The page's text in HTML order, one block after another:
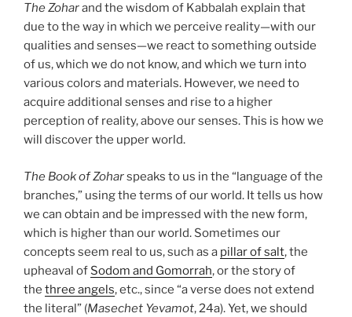
The Zoharand the wisdom of Kabbalah explain that
due to the way in which we perceive reality—with our
qualities and senses—we react to something outside
of us, which we do not know, and which we turn into
various colors and materials. However, we need to
acquire additional senses and rise to a higher
perception of reality, above our senses. This is how we
will discover the upper world.
The Book of Zoharspeaks to us in the “language of the
branches,” using the terms of our world. It tells us how
we can obtain and be impressed with the new form,
which is higher than our world. Sometimes our
concepts seem real to us, such as a pillar of salt, the
upheaval of Sodom and Gomorrah, or the story of
the three angels, etc., since “a verse does not extend
the literal” (Masechet Yevamot, 24a). Yet, we should